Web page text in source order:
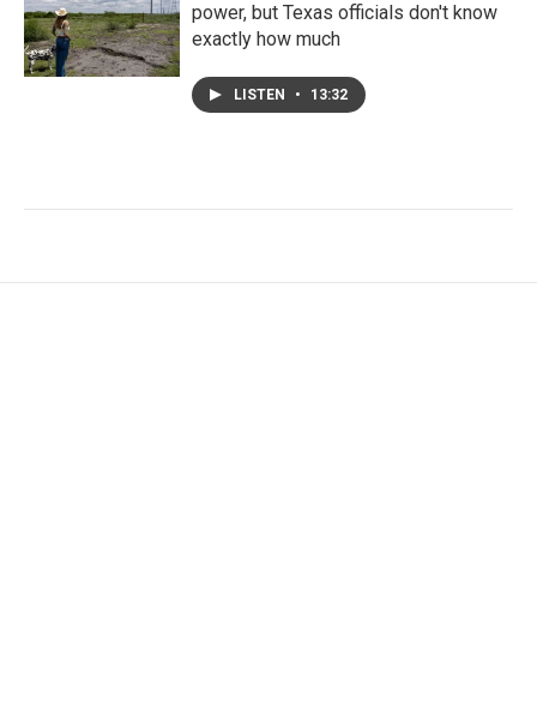
power, but Texas officials don't know
exactly how much
LISTEN • 13:32